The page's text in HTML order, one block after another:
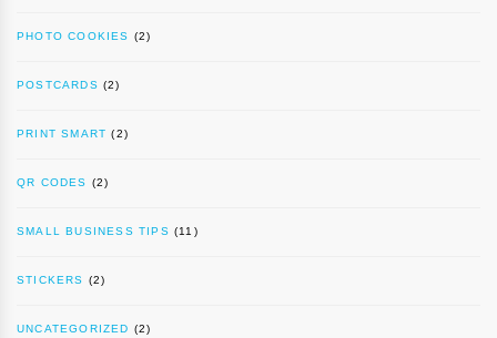
PHOTO COOKIES (2)
POSTCARDS (2)
PRINT SMART (2)
QR CODES (2)
SMALL BUSINESS TIPS (11)
STICKERS (2)
UNCATEGORIZED (2)